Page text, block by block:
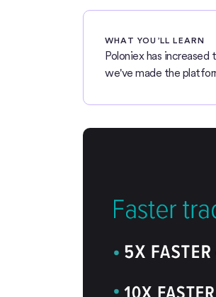
WHAT YOU’LL LEARN
Poloniex has
we've made the